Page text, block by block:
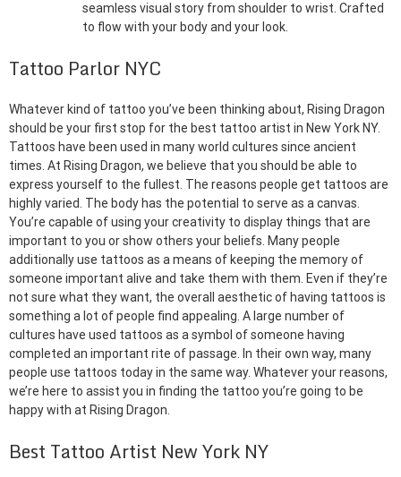
seamless visual story from shoulder to wrist. Crafted
to flow with your body and your look.
Tattoo Parlor NYC
Whatever kind of tattoo you’ve been thinking about, Rising Dragon
should be your first stop for the best tattoo artist in New York NY.
Tattoos have been used in many world cultures since ancient
times. At Rising Dragon, we believe that you should be able to
express yourself to the fullest. The reasons people get tattoos are
highly varied. The body has the potential to serve as a canvas.
You’re capable of using your creativity to display things that are
important to you or show others your beliefs. Many people
additionally use tattoos as a means of keeping the memory of
someone important alive and take them with them. Even if they’re
not sure what they want, the overall aesthetic of having tattoos is
something a lot of people find appealing. A large number of
cultures have used tattoos as a symbol of someone having
completed an important rite of passage. In their own way, many
people use tattoos today in the same way. Whatever your reasons,
we’re here to assist you in finding the tattoo you’re going to be
happy with at Rising Dragon.
Best Tattoo Artist New York NY